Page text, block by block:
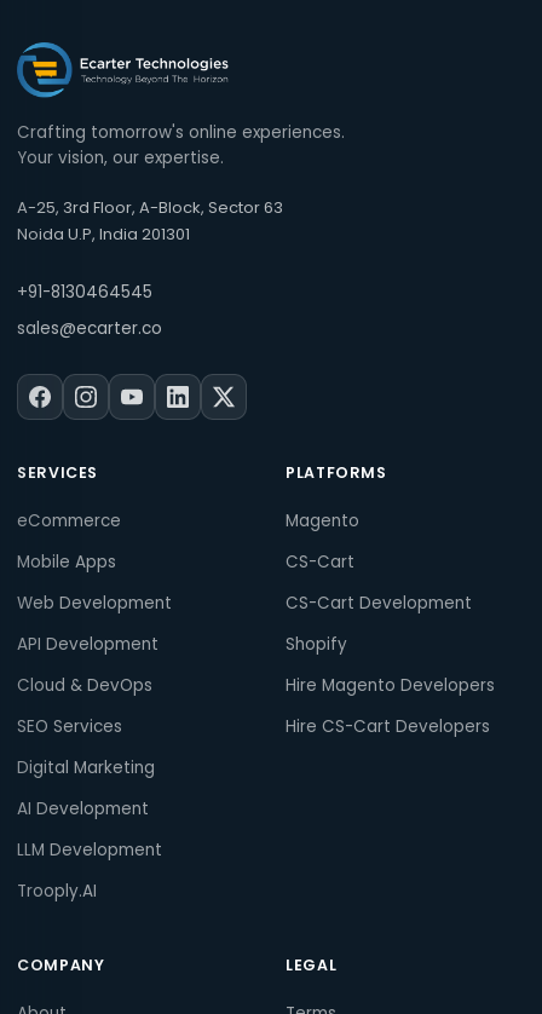
Crafting tomorrow's online experiences.
Your vision, our expertise.
A-25, 3rd Floor, A-Block, Sector 63
Noida U.P, India 201301
+91-8130464545
sales@ecarter.co
SERVICES
eCommerce
Mobile Apps
Web Development
API Development
Cloud & DevOps
SEO Services
Digital Marketing
AI Development
LLM Development
Trooply.AI
PLATFORMS
Magento
CS-Cart
CS-Cart Development
Shopify
Hire Magento Developers
Hire CS-Cart Developers
COMPANY LEGAL